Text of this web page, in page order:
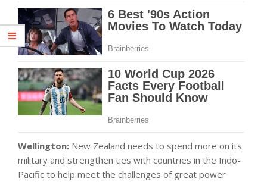
Wellington: New Zealand needs to spend more on its
military and strengthen ties with countries in the Indo-
Pacific to help meet the challenges of great power